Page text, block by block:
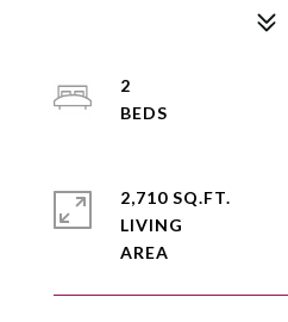
2
2,710 SQ.FT.
LIVING